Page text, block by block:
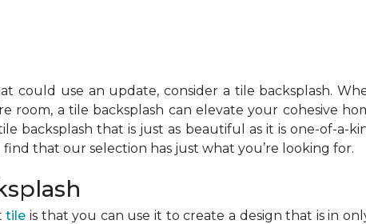
could use an update, consider a tile backsplash.
room, a tile backsplash can elevate your cohesive
backsplash that is just as beautiful as it is one-of-a-
that our selection has just what you’re looking for.
tile is that you can use it to create a design that is in